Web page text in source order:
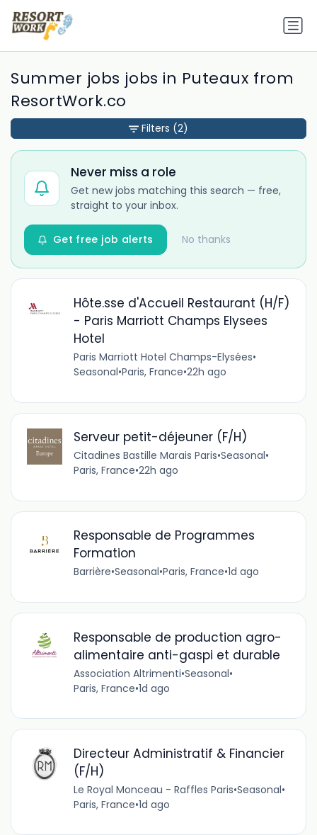
Summer jobs jobs in Puteaux from
ResortWork.co
Never miss a role
Get new jobs matching this search — free,
straight to your inbox.
No thanks
Get free job alerts
Hôte.sse d'Accueil Restaurant (H/F)
- Paris Marriott Champs Elysees
Hotel
Paris Marriott Hotel Champs-Elysées•
Seasonal•Paris, France•22h ago
Serveur petit-déjeuner (F/H)
Citadines Bastille Marais Paris•Seasonal•
Paris, France•22h ago
Responsable de Programmes
Formation
Barrière•Seasonal•Paris, France•1d ago
Responsable de production agro-
alimentaire anti-gaspi et durable
Association Altrimenti•Seasonal•
Paris, France•1d ago
Directeur Administratif & Financier
(F/H)
Le Royal Monceau - Raffles Paris•Seasonal•
Paris, France•1d ago
Filters (2)